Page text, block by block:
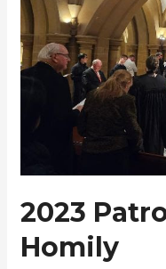
2023
Homily